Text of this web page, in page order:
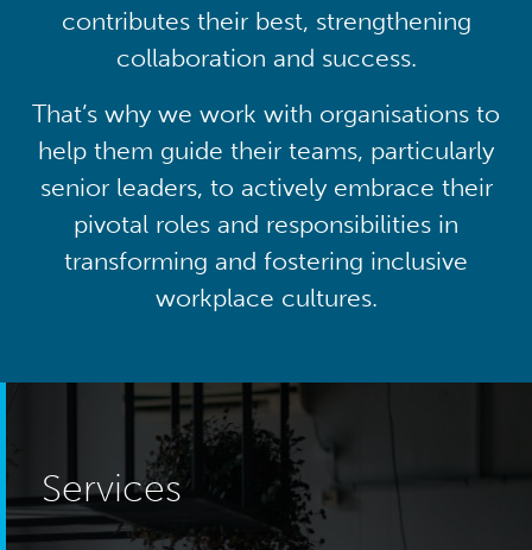
contributes their best, strengthening
collaboration and success.
That’s why we work with organisations to
help them guide their teams, particularly
senior leaders, to actively embrace their
pivotal roles and responsibilities in
transforming and fostering inclusive
workplace cultures.
Services